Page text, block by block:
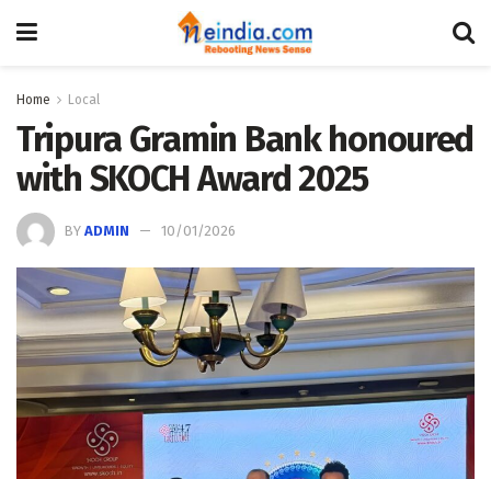
Home Local
Tripura Gramin Bank honoured
with SKOCH Award 2025
BY ADMIN 10/01/2026